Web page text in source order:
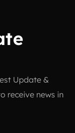
Update &
receive news in